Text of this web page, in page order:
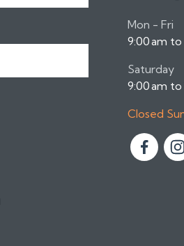
Mon - Fri
9:00 am to
Saturday
9:00 am to
Closed
F
F